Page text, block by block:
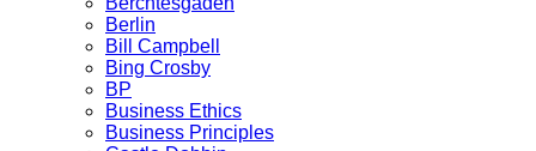
Berlin
Bill Campbell
Bing Crosby
BP
Business Ethics
Business Principles